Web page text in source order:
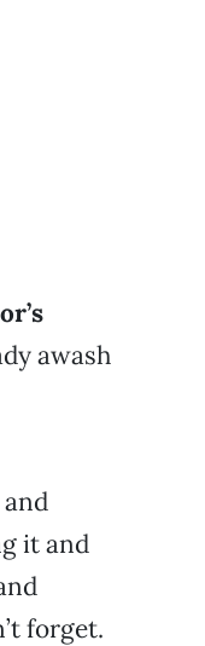
awash
and
it and
forget.